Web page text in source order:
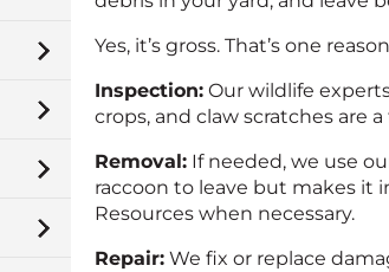
Yes, it’s gross. That’s one
Inspection: Our wildlife
crops, and claw scratches are
Removal: If needed, we use
raccoon to leave but makes it
Resources when necessary.
Repair: We fix or replace